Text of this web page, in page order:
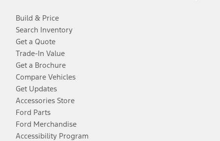
Build & Price
Search Inventory
Get a Quote
Trade-In Value
Get a Brochure
Compare Vehicles
Get Updates
Accessories Store
Ford Parts
Ford Merchandise
Accessibility Program